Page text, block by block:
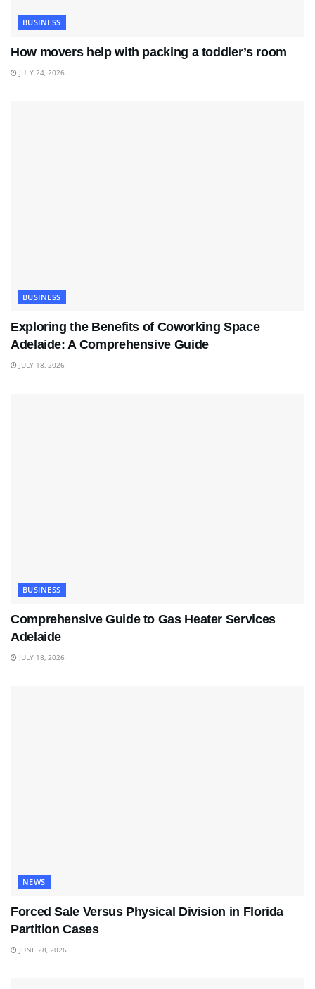
BUSINESS
How movers help with packing a toddler’s room
JULY 24, 2026
BUSINESS
Exploring the Benefits of Coworking Space
Adelaide: A Comprehensive Guide
JULY 18, 2026
BUSINESS
Comprehensive Guide to Gas Heater Services
Adelaide
JULY 18, 2026
NEWS
Forced Sale Versus Physical Division in Florida
Partition Cases
JUNE 28, 2026